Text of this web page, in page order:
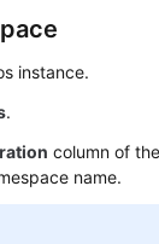
instance.
.
column of
name.